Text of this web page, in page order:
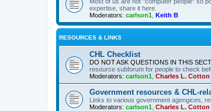
expertise, share it here.
Moderators: carlson1 Keith B
RESOURCES & LINKS
CHL Checklist
DO NOT ASK QUESTIONS IN THIS
resource subforum for people to check
Moderators: carlson1 Charles L. Cotton
Government resources & CHL-
Links to various government agengices,
Moderators: carlson1 Charles L. Cotton